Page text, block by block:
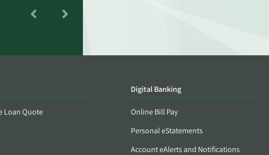
Loan Quote
Digital Banking
Online Bill Pay
Personal eStatements
Account eAlerts and Notifications